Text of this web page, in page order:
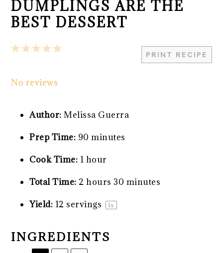
DUMPLINGS ARE THE
BEST DESSERT
PRINT RECIPE
5
4
3
2
1
No reviews
Author: Melissa Guerra
Prep Time: 90 minutes
Cook Time: 1 hour
Total Time: 2 hours 30 minutes
Yield: 12 servings 1x
INGREDIENTS